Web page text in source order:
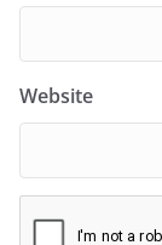
Website